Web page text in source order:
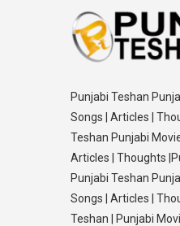
Punjabi Teshan
Songs | Articles |
Teshan Punjabi
Articles | Thoughts
Punjabi Teshan
Songs | Articles |
Teshan | Punjabi